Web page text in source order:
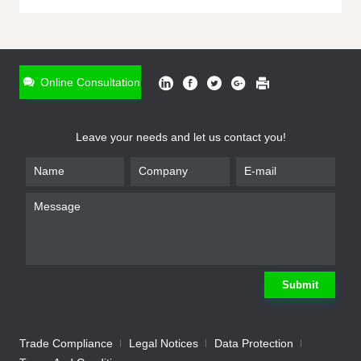
Online Consultation
Leave your needs and let us contact you!
Submit
Trade Compliance Legal Notices
Data Protection
* Name
Company
We will contact you shortly Submit